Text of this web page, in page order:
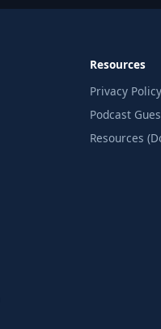
Resources
Privacy Policy
Podcast
Resources